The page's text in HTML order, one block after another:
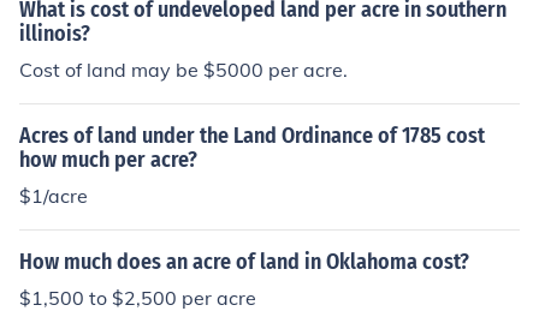
What is cost of undeveloped land per acre in southern
illinois?
Cost of land may be $5000 per acre.
Acres of land under the Land Ordinance of 1785 cost
how much per acre?
$1/acre
How much does an acre of land in Oklahoma cost?
$1,500 to $2,500 per acre